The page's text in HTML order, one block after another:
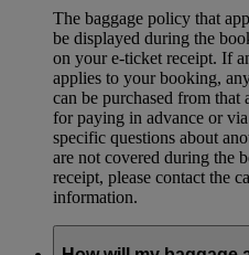
The baggage policy that
be displayed during the
on your e-ticket receipt. If
applies to your booking,
can be purchased from
for paying in advance or
specific questions about
are not covered during the
receipt, please contact the
information.